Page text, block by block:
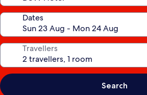
Dates
Travellers
Search